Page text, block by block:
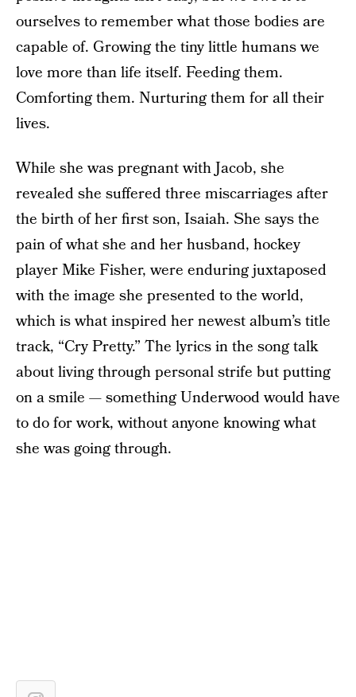
ourselves to remember what those bodies are
capable of. Growing the tiny little humans we
love more than life itself. Feeding them.
Comforting them. Nurturing them for all their
lives.
While she was pregnant with Jacob, she
revealed she suffered three miscarriages after
the birth of her first son, Isaiah. She says the
pain of what she and her husband, hockey
player Mike Fisher, were enduring juxtaposed
with the image she presented to the world,
which is what inspired her newest album’s title
track, “Cry Pretty.” The lyrics in the song talk
about living through personal strife but putting
on a smile — something Underwood would have
to do for work, without anyone knowing what
she was going through.